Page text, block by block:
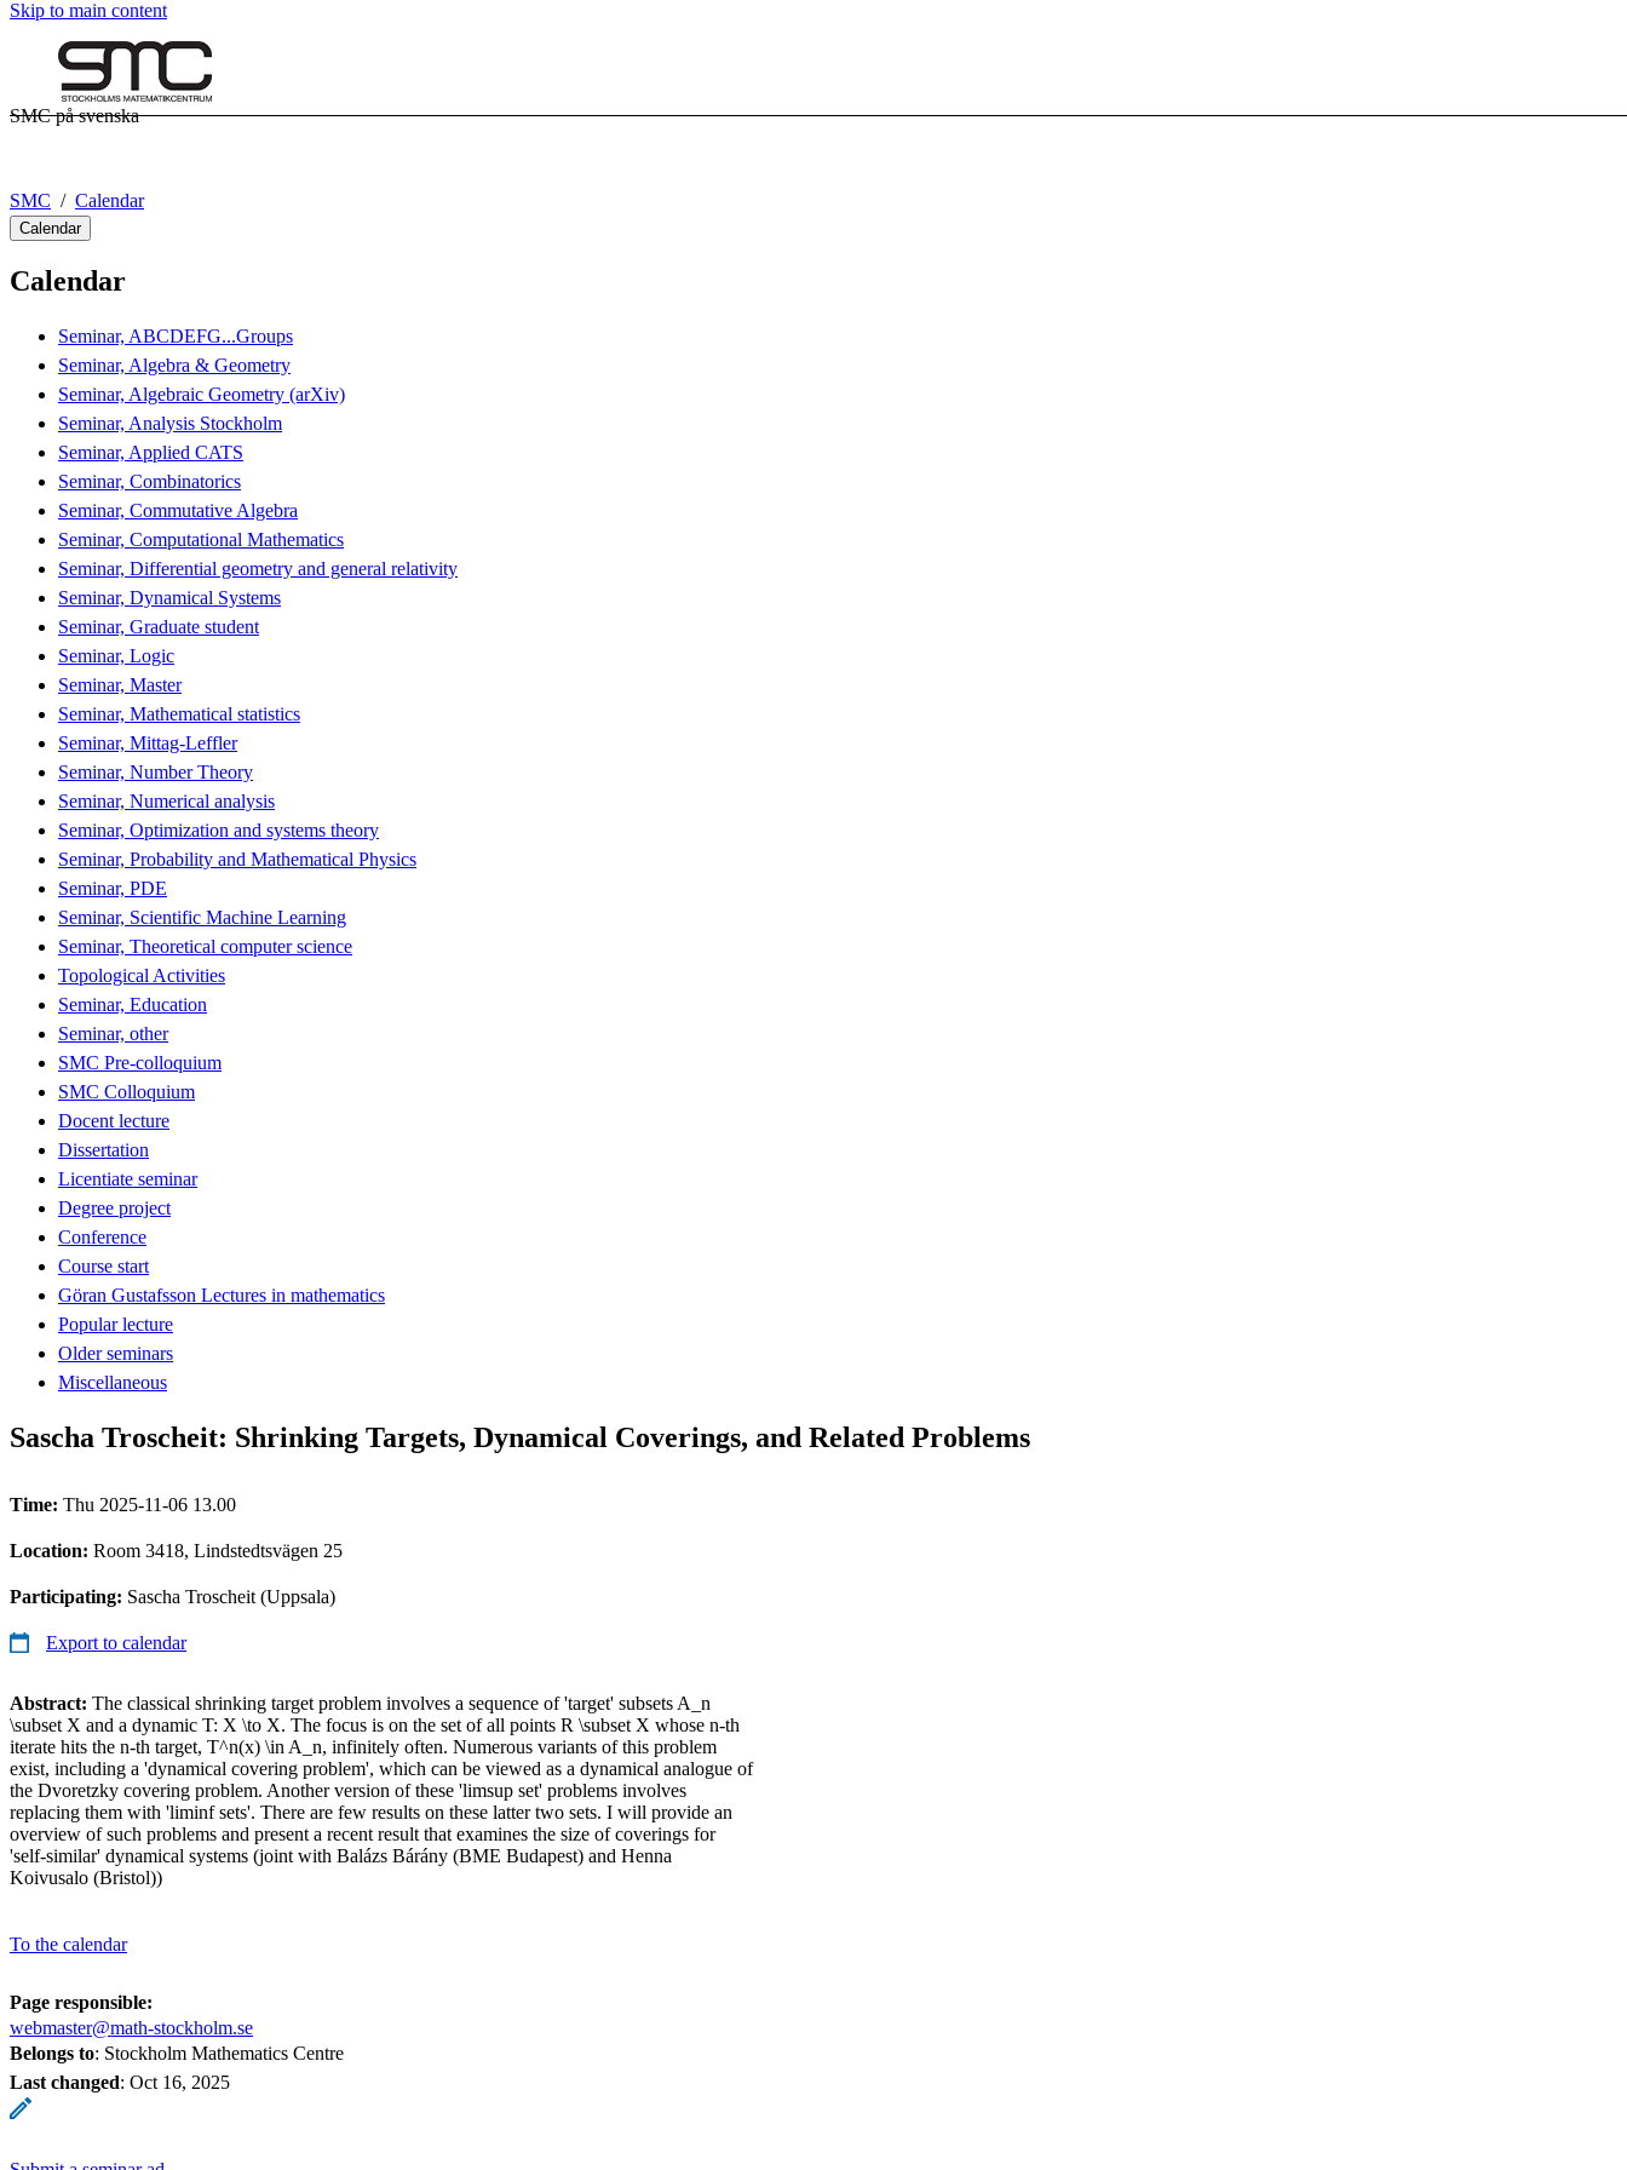
Skip to main content
SMC på svenska
SMC Calendar
Calendar
Calendar
Seminar, ABCDEFG...Groups
Seminar, Algebra & Geometry
Seminar, Algebraic Geometry (arXiv)
Seminar, Analysis Stockholm
Seminar, Applied CATS
Seminar, Combinatorics
Seminar, Commutative Algebra
Seminar, Computational Mathematics
Seminar, Differential geometry and general relativity
Seminar, Dynamical Systems
Seminar, Graduate student
Seminar, Logic
Seminar, Master
Seminar, Mathematical statistics
Seminar, Mittag-Leffler
Seminar, Number Theory
Seminar, Numerical analysis
Seminar, Optimization and systems theory
Seminar, Probability and Mathematical Physics
Seminar, PDE
Seminar, Scientific Machine Learning
Seminar, Theoretical computer science
Topological Activities
Seminar, Education
Seminar, other
SMC Pre-colloquium
SMC Colloquium
Docent lecture
Dissertation
Licentiate seminar
Degree project
Conference
Course start
Göran Gustafsson Lectures in mathematics
Popular lecture
Older seminars
Miscellaneous
Sascha Troscheit: Shrinking Targets, Dynamical Coverings, and Related Problems
Time: Thu 2025-11-06 13.00
Location: Room 3418, Lindstedtsvägen 25
Participating: Sascha Troscheit (Uppsala)
Export to calendar
Abstract: The classical shrinking target problem involves a sequence of 'target' subsets A_n
\subset X and a dynamic T: X \to X. The focus is on the set of all points R \subset X whose n-th
iterate hits the n-th target, T^n(x) \in A_n, infinitely often. Numerous variants of this problem
exist, including a 'dynamical covering problem', which can be viewed as a dynamical analogue of
the Dvoretzky covering problem. Another version of these 'limsup set' problems involves
replacing them with 'liminf sets'. There are few results on these latter two sets. I will provide an
overview of such problems and present a recent result that examines the size of coverings for
'self-similar' dynamical systems (joint with Balázs Bárány (BME Budapest) and Henna
Koivusalo (Bristol))
To the calendar
Page responsible:
webmaster@math-stockholm.se
Belongs to: Stockholm Mathematics Centre
Last changed: Oct 16, 2025